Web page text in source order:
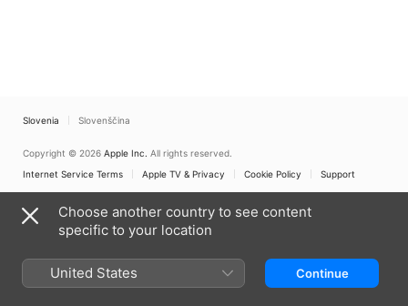
Slovenia Slovenščina
Copyright © 2026 Apple Inc. All rights reserved.
Internet Service Terms
Apple TV & Privacy Cookie Policy Support
Choose another country to see content
specific to your location
United States Continue